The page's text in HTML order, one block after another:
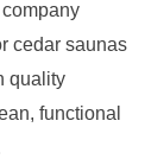
cedar saunas
quality
functional